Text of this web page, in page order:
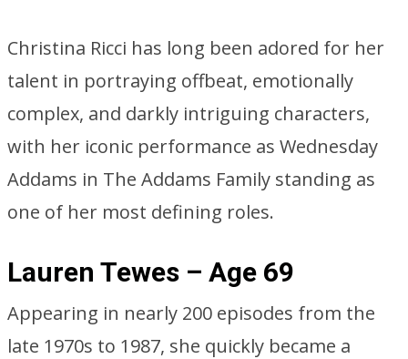
Christina Ricci has long been adored for her
talent in portraying offbeat, emotionally
complex, and darkly intriguing characters,
with her iconic performance as Wednesday
Addams in The Addams Family standing as
one of her most defining roles.
Lauren Tewes – Age 69
Appearing in nearly 200 episodes from the
late 1970s to 1987, she quickly became a